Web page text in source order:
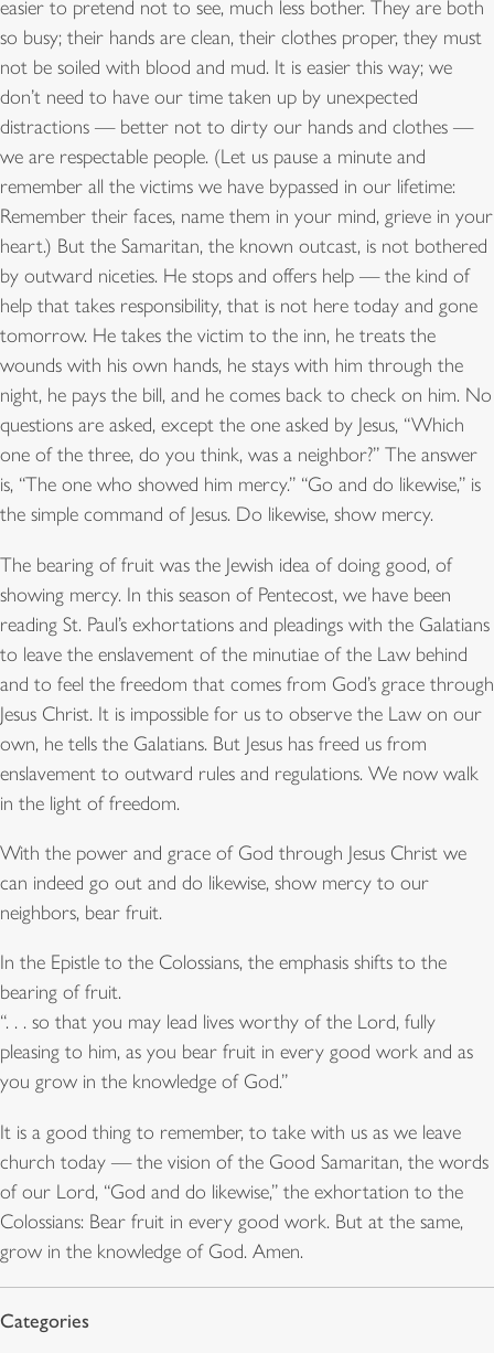
easier to pretend not to see, much less bother. They are both
so busy; their hands are clean, their clothes proper, they must
not be soiled with blood and mud. It is easier this way; we
don’t need to have our time taken up by unexpected
distractions — better not to dirty our hands and clothes —
we are respectable people. (Let us pause a minute and
remember all the victims we have bypassed in our lifetime:
Remember their faces, name them in your mind, grieve in your
heart.) But the Samaritan, the known outcast, is not bothered
by outward niceties. He stops and offers help — the kind of
help that takes responsibility, that is not here today and gone
tomorrow. He takes the victim to the inn, he treats the
wounds with his own hands, he stays with him through the
night, he pays the bill, and he comes back to check on him. No
questions are asked, except the one asked by Jesus, “Which
one of the three, do you think, was a neighbor?” The answer
is, “The one who showed him mercy.” “Go and do likewise,” is
the simple command of Jesus. Do likewise, show mercy.
The bearing of fruit was the Jewish idea of doing good, of
showing mercy. In this season of Pentecost, we have been
reading St. Paul’s exhortations and pleadings with the Galatians
to leave the enslavement of the minutiae of the Law behind
and to feel the freedom that comes from God’s grace through
Jesus Christ. It is impossible for us to observe the Law on our
own, he tells the Galatians. But Jesus has freed us from
enslavement to outward rules and regulations. We now walk
in the light of freedom.
With the power and grace of God through Jesus Christ we
can indeed go out and do likewise, show mercy to our
neighbors, bear fruit.
In the Epistle to the Colossians, the emphasis shifts to the
bearing of fruit.
“. . . so that you may lead lives worthy of the Lord, fully
pleasing to him, as you bear fruit in every good work and as
you grow in the knowledge of God.”
It is a good thing to remember, to take with us as we leave
church today — the vision of the Good Samaritan, the words
of our Lord, “God and do likewise,” the exhortation to the
Colossians: Bear fruit in every good work. But at the same,
grow in the knowledge of God. Amen.